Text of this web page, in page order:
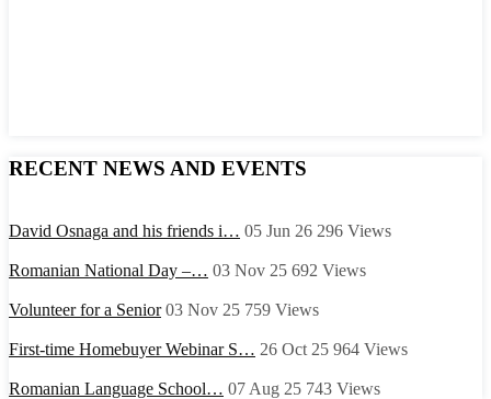
RECENT NEWS AND EVENTS
David Osnaga and his friends i… 05 Jun 26 296 Views
Romanian National Day –… 03 Nov 25 692 Views
Volunteer for a Senior 03 Nov 25 759 Views
First-time Homebuyer Webinar S… 26 Oct 25 964 Views
Romanian Language School… 07 Aug 25 743 Views